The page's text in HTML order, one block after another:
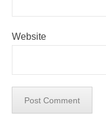
Website